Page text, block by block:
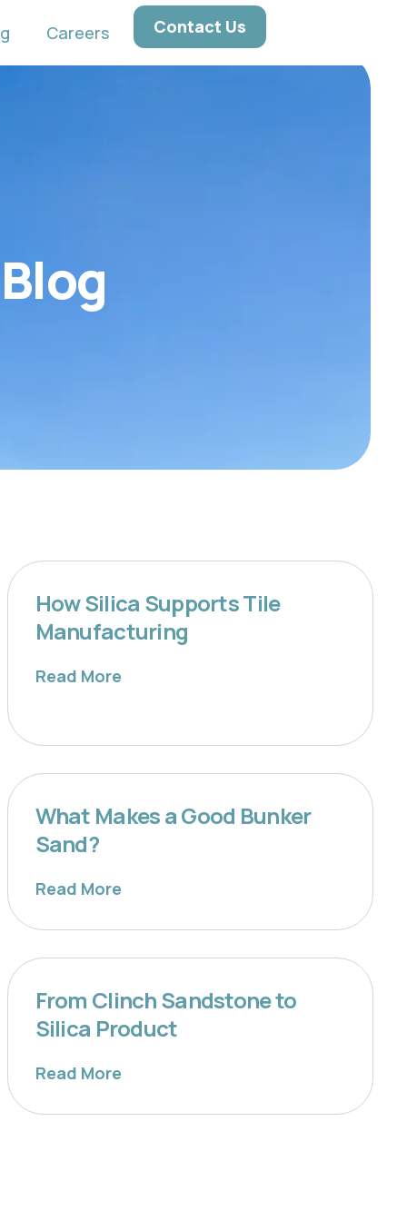
Careers Contact Us
How Silica Supports Tile
Manufacturing
Read More
What Makes a Good Bunker
Sand?
Read More
From Clinch Sandstone to
Silica Product
Read More